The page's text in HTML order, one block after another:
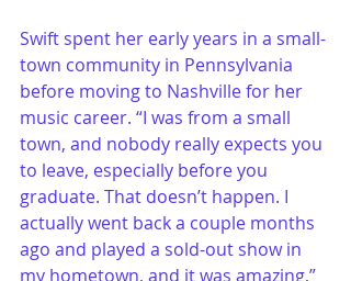
Swift spent her early years in a small-
town community in Pennsylvania
before moving to Nashville for her
music career. “I was from a small
town, and nobody really expects you
to leave, especially before you
graduate. That doesn’t happen. I
actually went back a couple months
ago and played a sold-out show in
my hometown, and it was amazing,”